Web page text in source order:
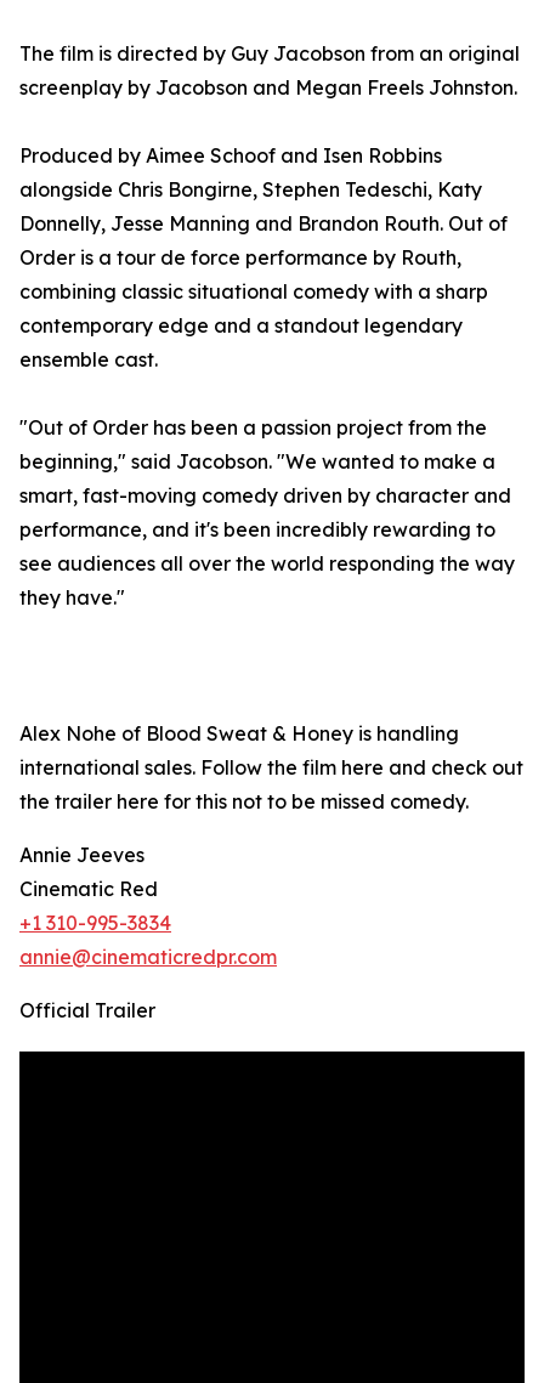
The film is directed by Guy Jacobson from an original
screenplay by Jacobson and Megan Freels Johnston.
Produced by Aimee Schoof and Isen Robbins
alongside Chris Bongirne, Stephen Tedeschi, Katy
Donnelly, Jesse Manning and Brandon Routh. Out of
Order is a tour de force performance by Routh,
combining classic situational comedy with a sharp
contemporary edge and a standout legendary
ensemble cast.
"Out of Order has been a passion project from the
beginning," said Jacobson. "We wanted to make a
smart, fast-moving comedy driven by character and
performance, and it's been incredibly rewarding to
see audiences all over the world responding the way
they have."
Alex Nohe of Blood Sweat & Honey is handling
international sales. Follow the film here and check out
the trailer here for this not to be missed comedy.
Annie Jeeves
Cinematic Red
+1 310-995-3834
annie@cinematicredpr.com
Official Trailer